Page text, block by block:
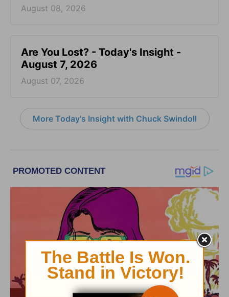
August 08, 2026
Are You Lost? - Today's Insight -
August 7, 2026
August 07, 2026
More Today's Insight with Chuck Swindoll